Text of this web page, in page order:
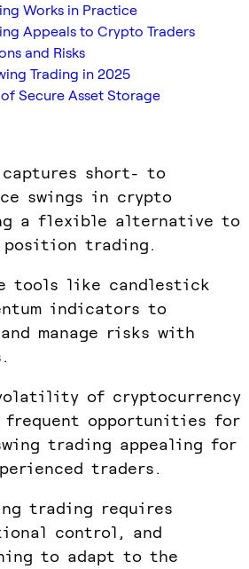
Works in Practice
Appeals to Crypto Traders
and Risks
Trading in 2025
Secure Asset Storage
captures short- to
swings in crypto
a flexible alternative to
position trading.
tools like candlestick
indicators to
manage risks with
of cryptocurrency
frequent opportunities for
trading appealing for
traders.
trading requires
control, and
to adapt to the